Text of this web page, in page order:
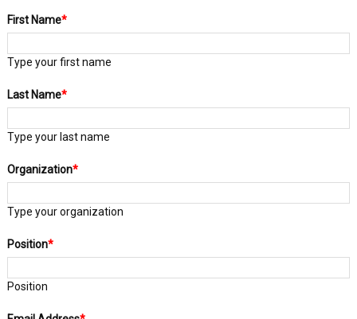
First Name*
Type your first name
Last Name*
Type your last name
Organization*
Type your organization
Position*
Position